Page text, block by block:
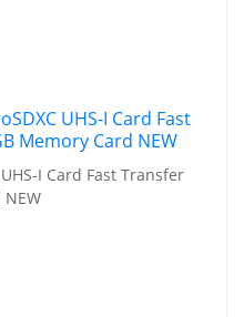
I Card Fast Transfer